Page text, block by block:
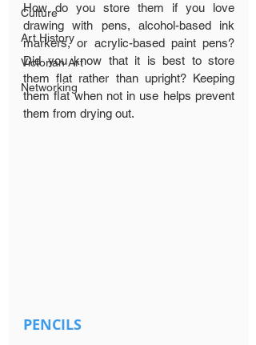
Culture
Art History
Victorian Art
Networking
How do you store them if you love
drawing with pens, alcohol-based ink
markers, or acrylic-based paint pens?
Did you know that it is best to store
them flat rather than upright? Keeping
them flat when not in use helps prevent
them from drying out.
PENCILS